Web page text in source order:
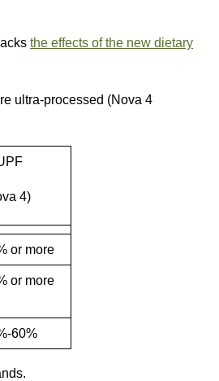
the effects of the new dietary
ultra-processed (Nova 4
4)
or more
or more
60%